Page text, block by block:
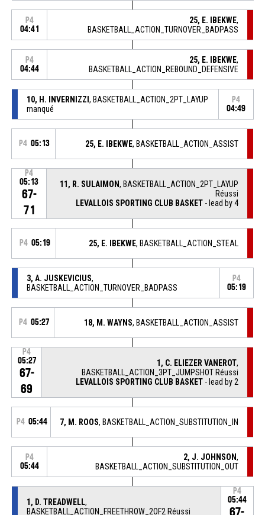
P4
04:41
25, E. IBEKWE,
BASKETBALL_ACTION_TURNOVER_BADPASS
P4
04:44
25, E. IBEKWE,
BASKETBALL_ACTION_REBOUND_DEFENSIVE
10, H. INVERNIZZI , BASKETBALL_ACTION_2PT_LAYUP
manqué
P4
04:49
P4 05:13 25, E. IBEKWE, BASKETBALL_ACTION_ASSIST
P4
05:13
67-
71
11, R. SULAIMON, BASKETBALL_ACTION_2PT_LAYUP
Réussi
LEVALLOIS SPORTING CLUB BASKET - lead by 4
P4 05:19 25, E. IBEKWE, BASKETBALL_ACTION_STEAL
3, A. JUSKEVICIUS,
BASKETBALL_ACTION_TURNOVER_BADPASS
P4
05:19
P4 05:27 18, M. WAYNS, BASKETBALL_ACTION_ASSIST
P4
05:27
67-
69
1, C. ELIEZER VANEROT,
BASKETBALL_ACTION_3PT_JUMPSHOT Réussi
LEVALLOIS SPORTING CLUB BASKET - lead by 2
P4 05:44 7, M. ROOS, BASKETBALL_ACTION_SUBSTITUTION_IN
P4
05:44
2, J. JOHNSON,
BASKETBALL_ACTION_SUBSTITUTION_OUT
1, D. TREADWELL,
BASKETBALL_ACTION_FREETHROW_2OF2 Réussi
P4
05:44
67-